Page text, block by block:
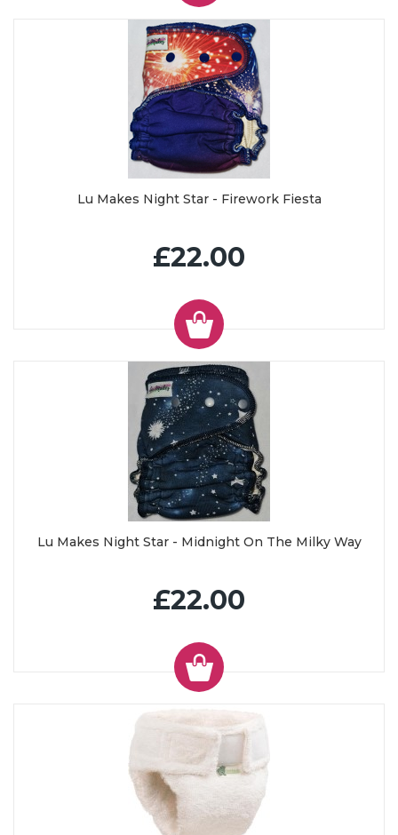
Lu Makes Night Star - Firework Fiesta
£22.00
Lu Makes Night Star - Midnight On The Milky Way
£22.00